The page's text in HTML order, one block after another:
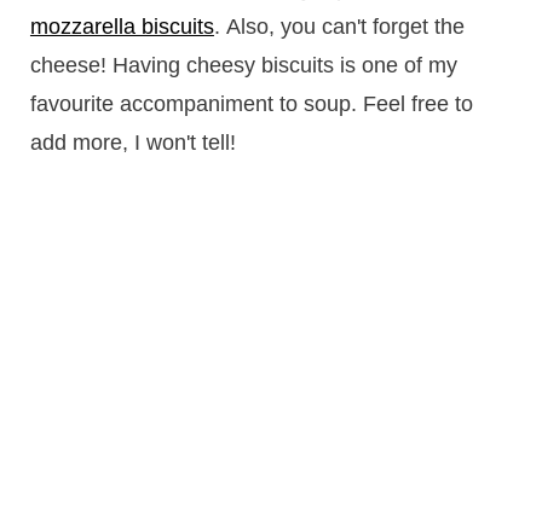
mozzarella biscuits. Also, you can't forget the
cheese! Having cheesy biscuits is one of my
favourite accompaniment to soup. Feel free to
add more, I won't tell!